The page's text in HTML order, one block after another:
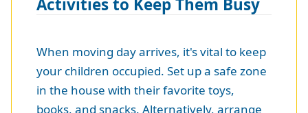
When moving day arrives, it's vital to keep
your children occupied. Set up a safe zone
in the house with their favorite toys,
books, and snacks. Alternatively, arrange